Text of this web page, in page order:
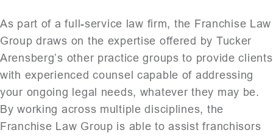
As part of a full-service law firm, the Franchise Law
Group draws on the expertise offered by Tucker
Arensberg’s other practice groups to provide clients
with experienced counsel capable of addressing
your ongoing legal needs, whatever they may be.
By working across multiple disciplines, the
Franchise Law Group is able to assist franchisors